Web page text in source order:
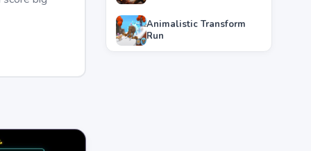
Animalistic Transform
Run